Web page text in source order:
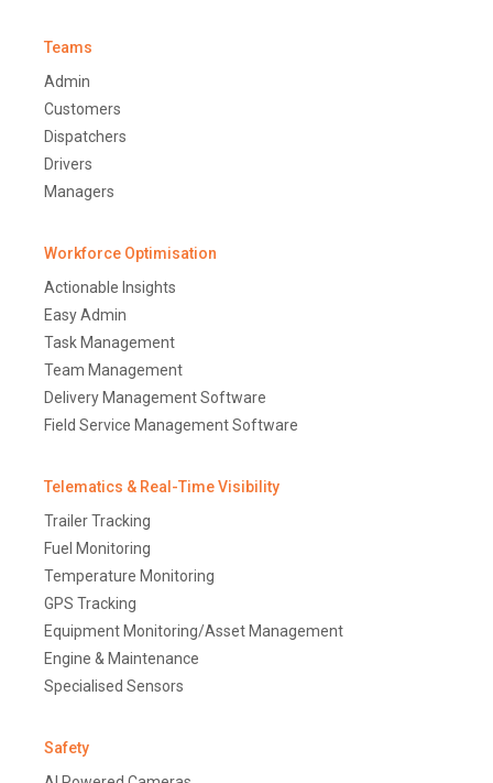
Teams
Admin
Customers
Dispatchers
Drivers
Managers
Workforce Optimisation
Actionable Insights
Easy Admin
Task Management
Team Management
Delivery Management Software
Field Service Management Software
Telematics & Real-Time Visibility
Trailer Tracking
Fuel Monitoring
Temperature Monitoring
GPS Tracking
Equipment Monitoring/Asset Management
Engine & Maintenance
Specialised Sensors
Safety